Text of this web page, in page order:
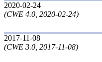
2020-02-24
(CWE 4.0, 2020-02-24)
2017-11-08
(CWE 3.0, 2017-11-08)